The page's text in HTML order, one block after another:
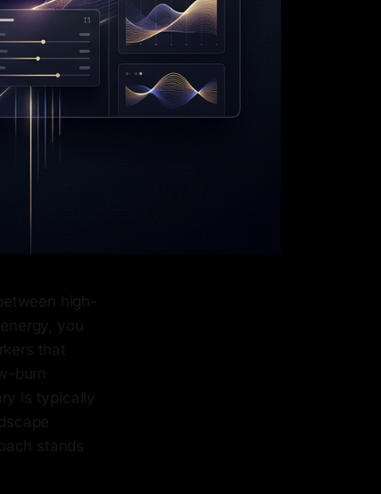
high-
you
that
burn
is typically
stands